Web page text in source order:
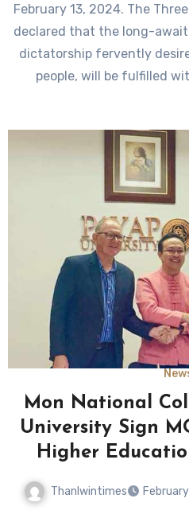
February 13, 2024. The
declared that the long-
dictatorship fervently
people, will be fulfilled
Mon National
University Sign
Higher
Thanlwintimes